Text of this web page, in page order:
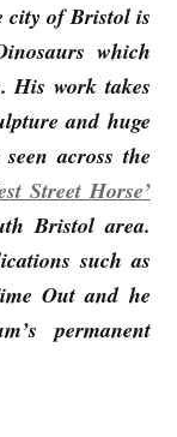
city of Bristol is
which
His work takes
and huge
across the
Street Horse’
Bristol area.
such as
Out and he
permanent